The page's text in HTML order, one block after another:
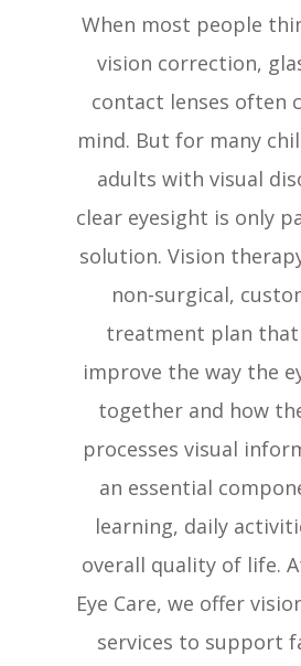
When most people
vision correction,
contact lenses often
mind. But for many
adults with visual
clear eyesight is only
solution. Vision
non-surgical,
treatment plan that
improve the way the
together and how
processes visual
an essential
learning, daily
overall quality of life.
Eye Care, we offer
services to support